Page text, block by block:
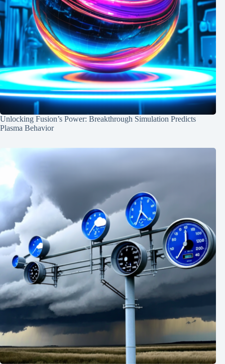
Unlocking Fusion’s Power: Breakthrough Simulation Predicts
Plasma Behavior